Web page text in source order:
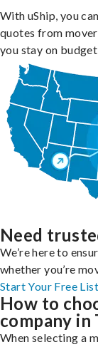
With uShip, you
quotes from
you stay on
Need
We’re here to
whether you’re
Start Your Free
How to
company in
When selecting a